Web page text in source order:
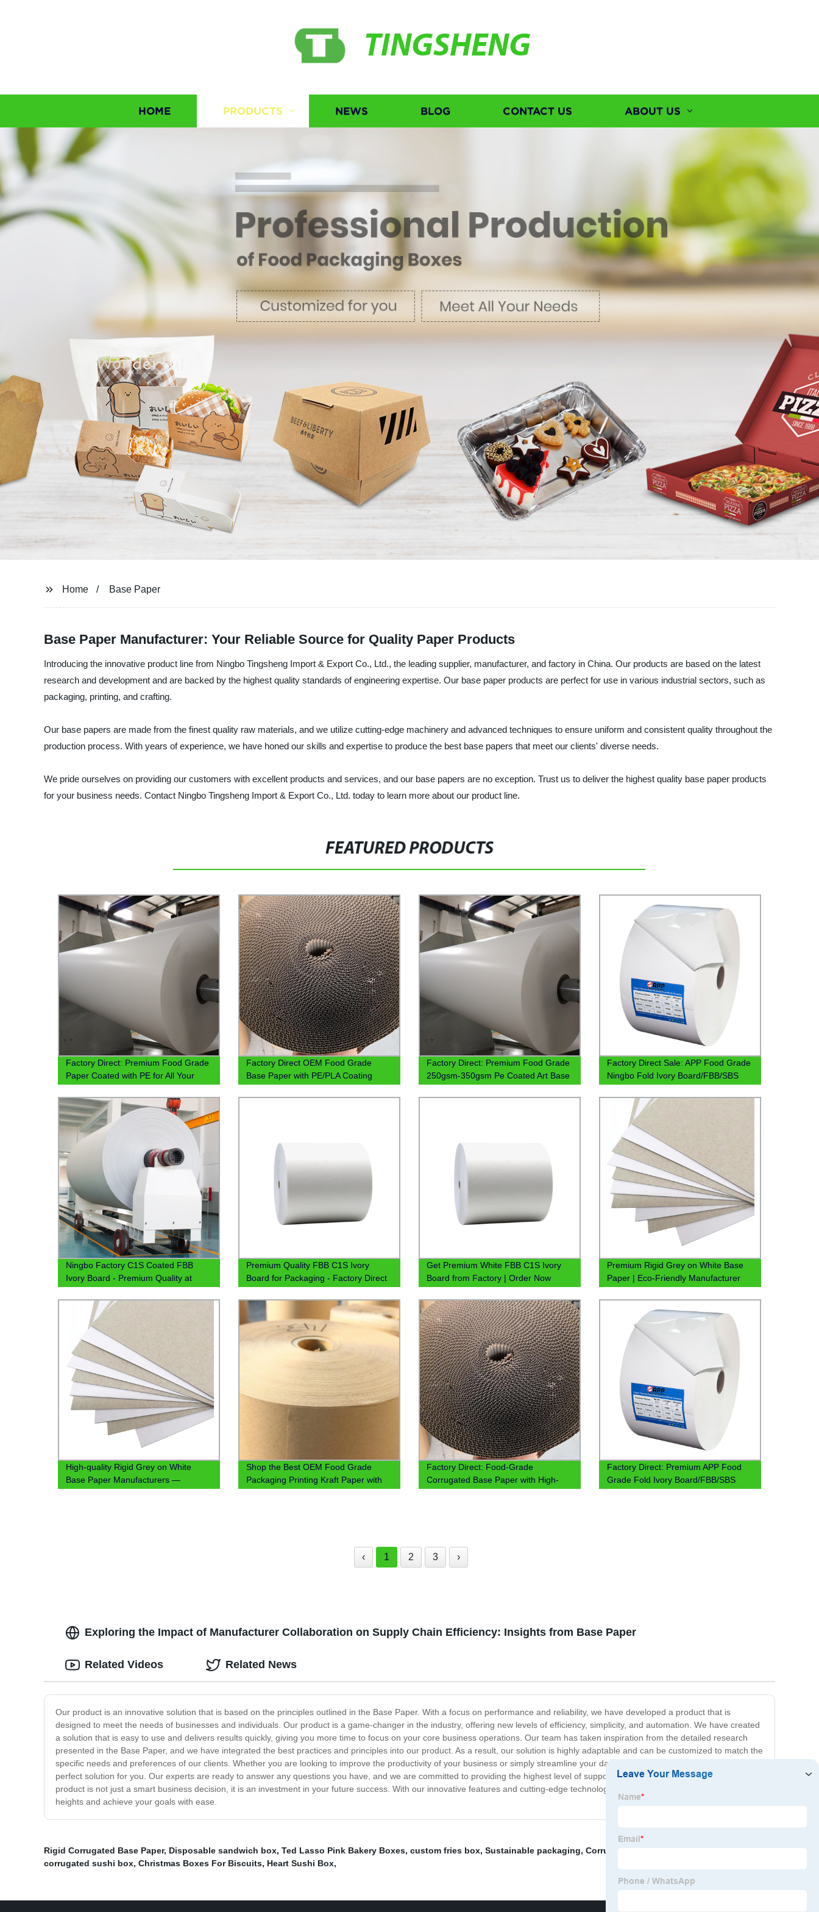
TINGSHENG
HOME PRODUCTS NEWS BLOG CONTACT US ABOUT US
Home Base Paper
Base Paper Manufacturer: Your Reliable Source for Quality Paper Products
Introducing the innovative product line from Ningbo Tingsheng Import & Export Co., Ltd., the leading supplier, manufacturer, and factory in China. Our products are based on the latest
research and development and are backed by the highest quality standards of engineering expertise. Our base paper products are perfect for use in various industrial sectors, such as
packaging, printing, and crafting.
Our base papers are made from the finest quality raw materials, and we utilize cutting-edge machinery and advanced techniques to ensure uniform and consistent quality throughout the
production process. With years of experience, we have honed our skills and expertise to produce the best base papers that meet our clients' diverse needs.
We pride ourselves on providing our customers with excellent products and services, and our base papers are no exception. Trust us to deliver the highest quality base paper products
for your business needs. Contact Ningbo Tingsheng Import & Export Co., Ltd. today to learn more about our product line.
FEATURED PRODUCTS
Factory Direct: Premium Food Grade
Paper Coated with PE for All Your
Factory Direct OEM Food Grade
Base Paper with PE/PLA Coating
Factory Direct: Premium Food Grade
250gsm-350gsm Pe Coated Art Base
Factory Direct Sale: APP Food Grade
Ningbo Fold Ivory Board/FBB/SBS
Ningbo Factory C1S Coated FBB
Ivory Board - Premium Quality at
300gsm and 350gsm
Premium Quality FBB C1S Ivory
Board for Packaging - Factory Direct
Pricing
Get Premium White FBB C1S Ivory
Board from Factory | Order Now
Premium Rigid Grey on White Base
Paper | Eco-Friendly Manufacturer
High-quality Rigid Grey on White
Base Paper Manufacturers —
Shop the Best OEM Food Grade
Packaging Printing Kraft Paper with
Factory Direct: Food-Grade
Corrugated Base Paper with High-
Factory Direct: Premium APP Food
Grade Fold Ivory Board/FBB/SBS
‹ 1 2 3 ›
Exploring the Impact of Manufacturer Collaboration on Supply Chain Efficiency: Insights from Base Paper
Our product is an innovative solution that is based on the principles outlined in the Base Paper. With a focus on performance and reliability, we have developed a product that is
designed to meet the needs of businesses and individuals. Our product is a game-changer in the industry, offering new levels of efficiency, simplicity, and automation. We have created
a solution that is easy to use and delivers results quickly, giving you more time to focus on your core business operations. Our team has taken inspiration from the detailed research
presented in the Base Paper, and we have integrated the best practices and principles into our product. As a result, our solution is highly adaptable and can be customized to match the
specific needs and preferences of our clients. Whether you are looking to improve the productivity of your business or simply streamline your day-to-day operations, our product is the
perfect solution for you. Our experts are ready to answer any questions you have, and we are committed to providing the highest level of support to all of our users. Investing in our
product is not just a smart business decision, it is an investment in your future success. With our innovative features and cutting-edge technology, you can take your business to new
heights and achieve your goals with ease.
Related Videos Related News
Rigid Corrugated Base Paper, Disposable sandwich box, Ted Lasso Pink Bakery Boxes, custom fries box, Sustainable packaging, Corrugated Pizza Boxes
corrugated sushi box, Christmas Boxes For Biscuits, Heart Sushi Box,